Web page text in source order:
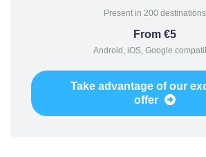
Present in 200 destinations
From €5
Android, iOS, Google
Take advantage of our
offer